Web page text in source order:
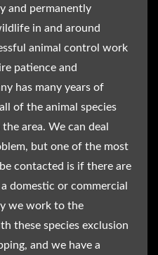
and permanently
in and around
animal control work
patience and
has many years of
of the animal species
area. We can deal
but one of the most
contacted is if there are
domestic or commercial
we work to the
these species exclusion
and we have a